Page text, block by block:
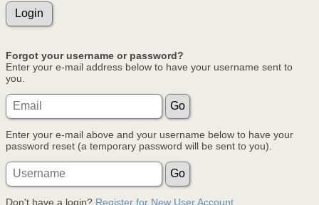
Forgot your username or password?
Enter your e-mail address below to have your username sent to
you.
Enter your e-mail above and your username below to have your
password reset (a temporary password will be sent to you).
Don't have a login? Register for New User Account